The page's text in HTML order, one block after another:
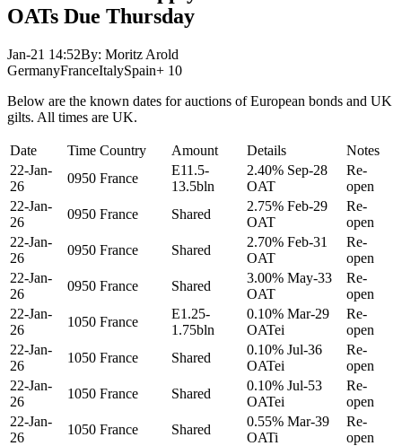
OATs Due Thursday
Jan-21 14:52By: Moritz Arold
GermanyFranceItalySpain+ 10
Below are the known dates for auctions of European bonds and UK
gilts. All times are UK.
Date Time Country Amount Details
Notes
22-Jan-
26
0950 France
E11.5-
13.5bln
2.40% Sep-28
OAT
Re-
open
22-Jan-
26
0950 France Shared
2.75% Feb-29
OAT
Re-
open
22-Jan-
26
0950 France Shared
2.70% Feb-31
OAT
Re-
open
22-Jan-
26
0950 France Shared
3.00% May-33
OAT
Re-
open
22-Jan-
26
1050 France
E1.25-
1.75bln
0.10% Mar-29
OATei
Re-
open
22-Jan-
26
1050 France Shared
0.10% Jul-36
OATei
Re-
open
22-Jan-
26
1050 France Shared
0.10% Jul-53
OATei
Re-
open
22-Jan-
26
1050 France Shared
0.55% Mar-39
OATi
Re-
open